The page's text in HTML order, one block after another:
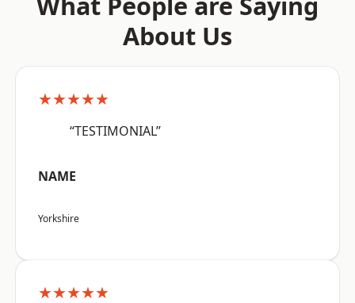
About Us
★★★★★
“TESTIMONIAL”
NAME
Yorkshire
★★★★★